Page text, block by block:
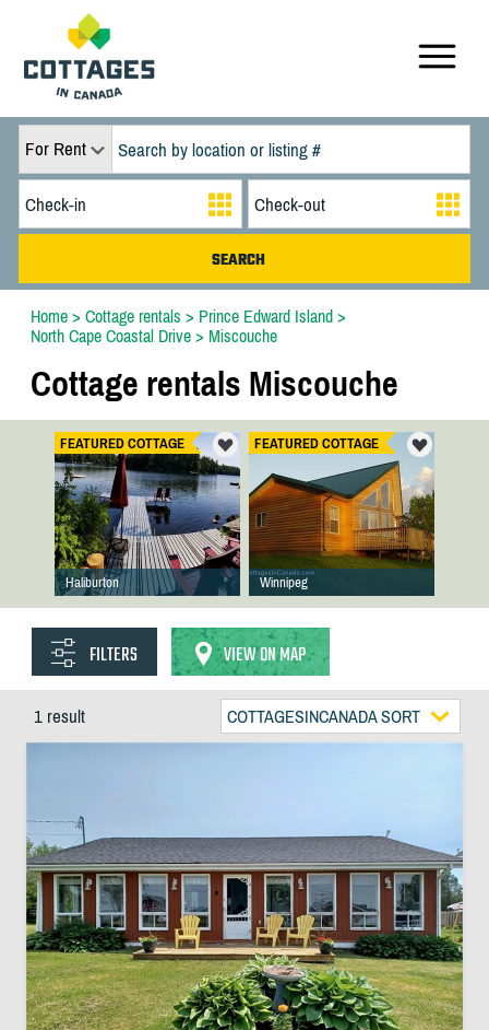
For Rent
Home> Cottage rentals > Prince Edward Island>
North Cape Coastal Drive> Miscouche
Cottage rentals Miscouche
FEATURED COTTAGE
Haliburton
FEATURED COTTAGE
Winnipeg
FILTERS VIEW ON MAP
1 result COTTAGESINCANADA SORT